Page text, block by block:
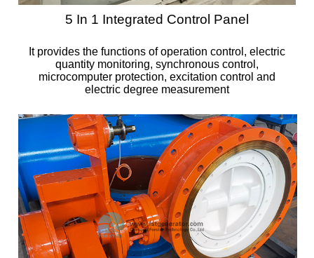
5 In 1 Integrated Control Panel
It provides the functions of operation control, electric
quantity monitoring, synchronous control,
microcomputer protection, excitation control and
electric degree measurement